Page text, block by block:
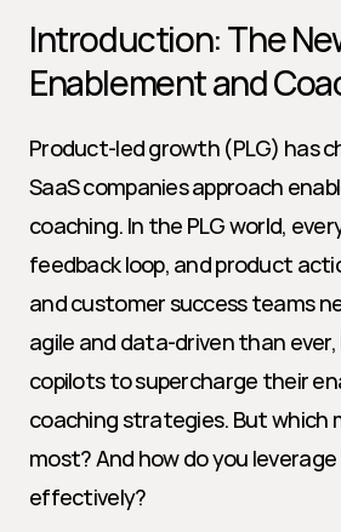
Introduction: The
Enablement and
Product-led growth (PLG) has
SaaS companies approach
coaching. In the PLG world,
feedback loop, and product
and customer success teams
agile and data-driven than ever,
copilots to supercharge their
coaching strategies. But which
most? And how do you
effectively?